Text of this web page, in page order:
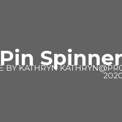
BYKATHRYN